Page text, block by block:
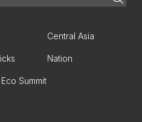
Central Asia
Nation
Summit